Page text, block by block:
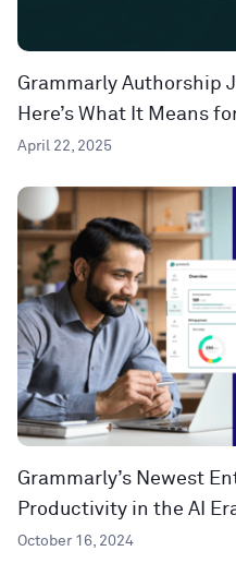
Grammarly Authorship
Here’s What It Means
April 22, 2025
Grammarly’s Newest
Productivity in the AI
October 16, 2024